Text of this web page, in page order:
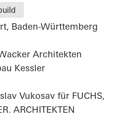
Baden-Württemberg
Architekten
Kessler
Vukosav für FUCHS,
ARCHITEKTEN